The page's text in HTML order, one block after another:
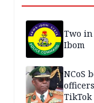
Two
Ibom
NCoS